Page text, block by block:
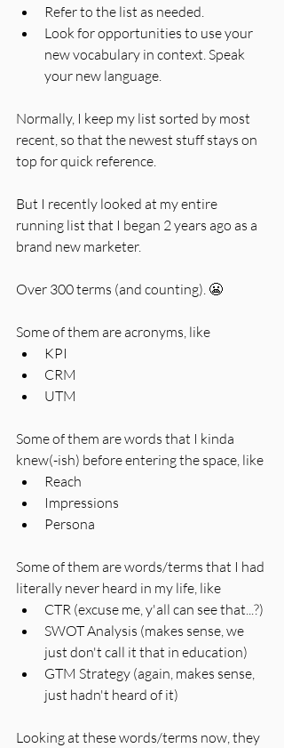
Refer to the list as needed.
Look for opportunities to use your
new vocabulary in context. Speak
your new language.
Normally, I keep my list sorted by most
recent, so that the newest stuff stays on
top for quick reference.
But I recently looked at my entire
running list that I began 2 years ago as a
brand new marketer.
Over 300 terms (and counting). 😬
Some of them are acronyms, like
KPI
CRM
UTM
Some of them are words that I kinda
knew(-ish) before entering the space, like
Reach
Impressions
Persona
Some of them are words/terms that I had
literally never heard in my life, like
CTR (excuse me, y'all can see that...?)
SWOT Analysis (makes sense, we
just don't call it that in education)
GTM Strategy (again, makes sense,
just hadn't heard of it)
Looking at these words/terms now, they